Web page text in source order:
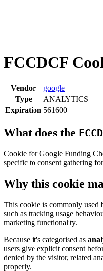
FCCDCF
Vendor
google
Type
ANALYTICS
Expiration 561600
What does the
Cookie for Google Funding
specific to consent gathering
Why this cookie
This cookie is commonly used
such as tracking usage
marketing functionality.
Because it's categorised as
users give explicit consent
denied by the visitor, related
properly.